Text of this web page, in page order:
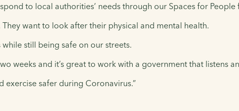
to local authorities’ needs through our Spaces for People
want to look after their physical and mental health.
still being safe on our streets.
weeks and it’s great to work with a government that listens
safer during Coronavirus.”